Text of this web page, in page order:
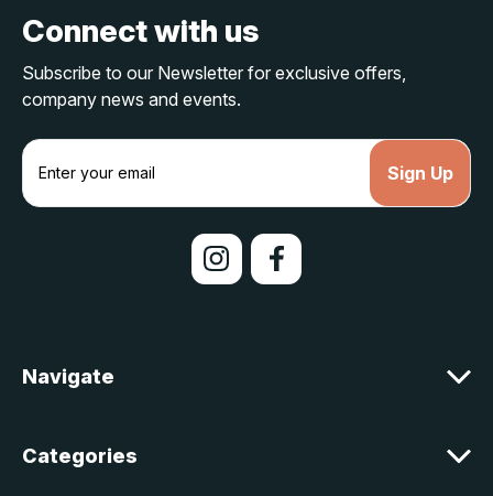
Connect with us
Subscribe to our Newsletter for exclusive offers,
company news and events.
E
a
s
Navigate
Categories